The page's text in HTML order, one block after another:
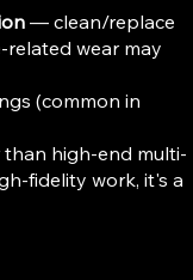
— clean/replace
wear may
(common in
than high-end multi-
fidelity work, it's a